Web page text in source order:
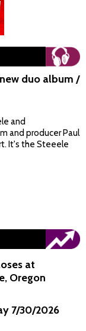
duo album /
and
and producer Paul
It's the Steeele
at
Oregon
7/30/2026